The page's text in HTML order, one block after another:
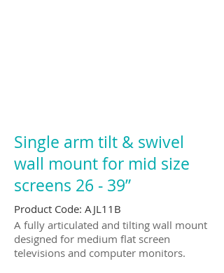
Single arm tilt & swivel
wall mount for mid size
screens 26 ‐ 39”
Product Code: AJL11B
A fully articulated and tilting wall mount
designed for medium flat screen
televisions and computer monitors.